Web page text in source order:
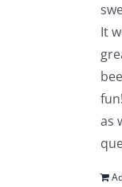
It
as